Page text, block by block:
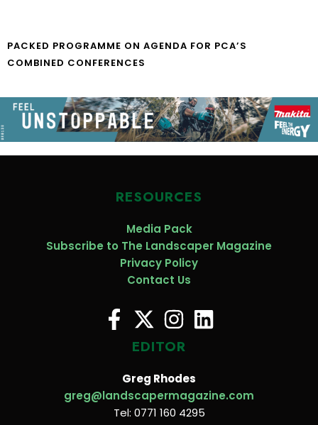
PACKED PROGRAMME ON AGENDA FOR PCA’S
COMBINED CONFERENCES
RESOURCES
Media Pack
Subscribe to The Landscaper Magazine
Privacy Policy
Contact Us
EDITOR
Greg Rhodes
greg@landscapermagazine.com
Tel: 0771 160 4295